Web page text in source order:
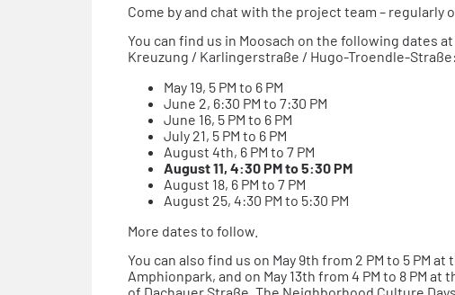
Come by and chat with the project team – regularly
You can find us in Moosach on the following dates
Kreuzung / Karlingerstraße / Hugo-Troendle-Straße:
May 19, 5 PM to 6 PM
June 2, 6:30 PM to 7:30 PM
June 16, 5 PM to 6 PM
July 21, 5 PM to 6 PM
August 4th, 6 PM to 7 PM
August 11, 4:30 PM to 5:30 PM
August 18, 6 PM to 7 PM
August 25, 4:30 PM to 5:30 PM
More dates to follow.
You can also find us on May 9th from 2 PM to 5 PM
Amphionpark, and on May 13th from 4 PM to 8 PM